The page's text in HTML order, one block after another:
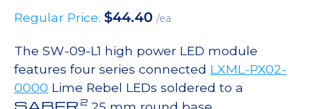
Regular Price: $44.40 /ea
The SW-09-L1 high power LED module
features four series connected LXML-PX02-
0000 Lime Rebel LEDs soldered to a
2